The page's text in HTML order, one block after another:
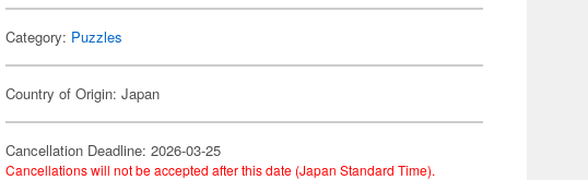
Category: Puzzles
Country of Origin: Japan
Cancellation Deadline: 2026-03-25
Cancellations will not be accepted after this date (Japan Standard Time).